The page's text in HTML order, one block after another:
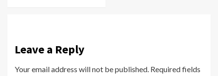
Leave a Reply
Your email address will not be published. Required fields